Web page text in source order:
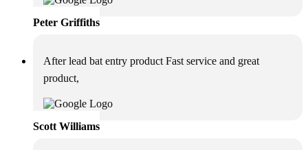
Peter Griffiths
After lead bat entry product Fast service and great
product,
Scott Williams